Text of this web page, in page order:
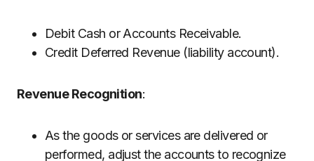
Debit Cash or Accounts Receivable.
Credit Deferred Revenue (liability account).
Revenue Recognition:
As the goods or services are delivered or
performed, adjust the accounts to recognize